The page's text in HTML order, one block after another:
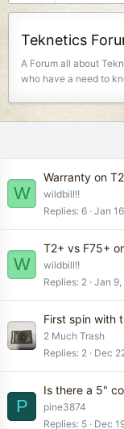
Teknetics
A Forum all about
who have a need to
W
Warranty on
wildbill!!
Replies 6 Jan
W
T2+ vs F75+
wildbill!!
Replies 2 Jan
First spin with
2 Much Trash
Replies 2 Dec
P
Is there a 5"
pine3874
Replies 5 Dec